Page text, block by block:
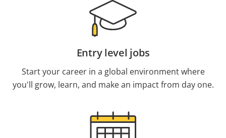
Entry level jobs
Start your career in a global environment where
you'll grow, learn, and make an impact from day one.